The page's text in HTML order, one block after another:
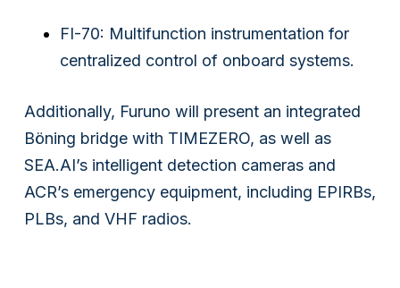
Subsidiaries
FI-70: Multifunction instrumentation for
centralized control of onboard systems.
Additionally, Furuno will present an integrated
Böning bridge with TIMEZERO, as well as
SEA.AI’s intelligent detection cameras and
ACR’s emergency equipment, including EPIRBs,
PLBs, and VHF radios.